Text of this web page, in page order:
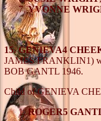
YVONNE
15. GENIEVA4
JAMES FRANKLIN1)
BOB GANTL 1946.
Child of GENIEVA
ROGER5